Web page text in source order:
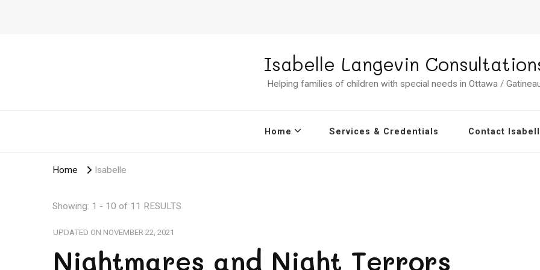
Isabelle Langevin
Helping families of children with special needs in Ottawa /
Home Services & Credentials Contact
Home Isabelle
Showing: 1 - 10 of 11 RESULTS
UPDATED ON NOVEMBER 22, 2021
Nightmares and Night Terrors